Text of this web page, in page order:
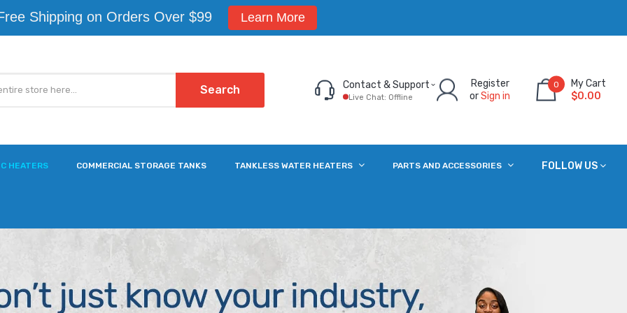
Shipping on Orders Over $99 Learn More
Search Contact & Support
Live Chat: Offline
Register
orSign in
0
My Cart
$0.00
FOLLOW US
HEATERS COMMERCIAL STORAGE TANKS TANKLESS WATER HEATERS PARTS AND ACCESSORIES